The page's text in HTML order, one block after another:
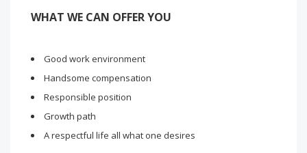
WHAT WE CAN OFFER YOU
Good work environment
Handsome compensation
Responsible position
Growth path
A respectful life all what one desires